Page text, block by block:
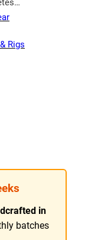
Rigs
in
batches